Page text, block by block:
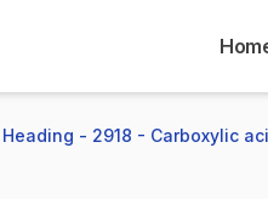
Heading - 2918 - Carboxylic